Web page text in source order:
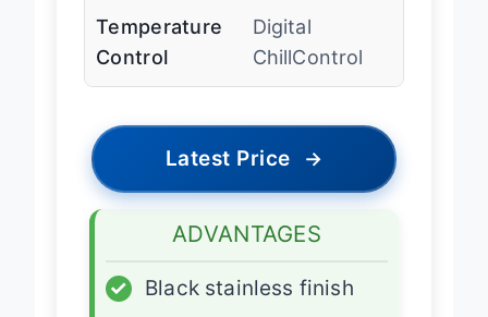
Temperature
Control
Digital
ChillControl
Latest Price →
ADVANTAGES
✓
Black stainless finish